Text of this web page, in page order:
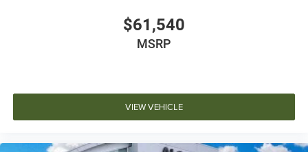
$61,540
MSRP
VIEW VEHICLE